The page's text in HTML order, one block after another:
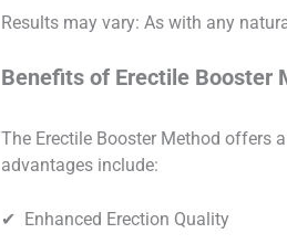
Results may vary: As with any
Benefits of Erectile Booster
The Erectile Booster Method offers
advantages include:
✔︎ Enhanced Erection Quality